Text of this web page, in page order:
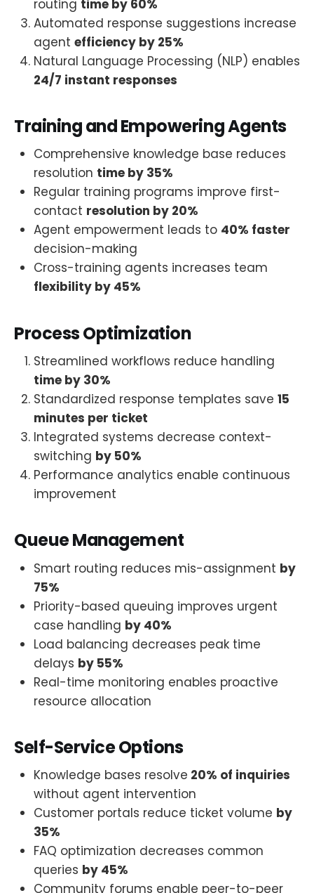
routing time by 60%
Automated response suggestions increase
agent efficiency by 25%
Natural Language Processing (NLP) enables
24/7 instant responses
Training and Empowering Agents
Comprehensive knowledge base reduces
resolution time by 35%
Regular training programs improve first-
contact resolution by 20%
Agent empowerment leads to 40% faster
decision-making
Cross-training agents increases team
flexibility by 45%
Process Optimization
Streamlined workflows reduce handling
time by 30%
Standardized response templates save 15
minutes per ticket
Integrated systems decrease context-
switching by 50%
Performance analytics enable continuous
improvement
Queue Management
Smart routing reduces mis-assignment by
75%
Priority-based queuing improves urgent
case handling by 40%
Load balancing decreases peak time
delays by 55%
Real-time monitoring enables proactive
resource allocation
Self-Service Options
Knowledge bases resolve 20% of inquiries
without agent intervention
Customer portals reduce ticket volume by
35%
FAQ optimization decreases common
queries by 45%
Community forums enable peer-to-peer